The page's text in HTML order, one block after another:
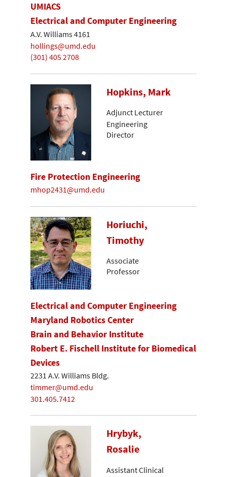
UMIACS
Electrical and Computer Engineering
A.V. Williams 4161
hollings@umd.edu
(301) 405 2708
Hopkins, Mark
Adjunct Lecturer
Engineering
Director
Fire Protection Engineering
mhop2431@umd.edu
Horiuchi,
Timothy
Associate
Professor
Electrical and Computer Engineering
Maryland Robotics Center
Brain and Behavior Institute
Robert E. Fischell Institute for Biomedical
Devices
2231 A.V. Williams Bldg.
timmer@umd.edu
301.405.7412
Hrybyk,
Rosalie
Assistant Clinical